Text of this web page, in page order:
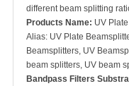
different beam splitting
Products Name: UV
Alias: UV Plate
Beamsplitters, UV
beam splitters, UV beam
Bandpass Filters